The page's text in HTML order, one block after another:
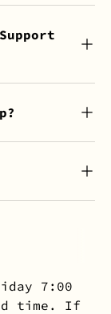
7:00
time. If